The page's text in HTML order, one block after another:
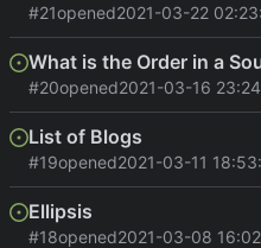
#21opened2021-03-22
What is the Order in a
#20opened2021-03-16
List of Blogs
#19opened2021-03-11
Ellipsis
#18opened2021-03-08